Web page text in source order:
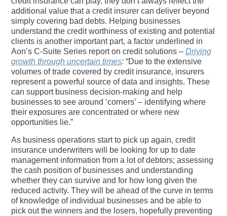
additional value that a credit insurer can deliver beyond
simply covering bad debts. Helping businesses
understand the credit worthiness of existing and potential
clients is another important part, a factor underlined in
Aon’s C-Suite Series report on credit solutions –Driving
growth through uncertain times:“Due to the extensive
volumes of trade covered by credit insurance, insurers
represent a powerful source of data and insights. These
can support business decision-making and help
businesses to see around ‘corners’ – identifying where
their exposures are concentrated or where new
opportunities lie.”
As business operations start to pick up again, credit
insurance underwriters will be looking for up to date
management information from a lot of debtors; assessing
the cash position of businesses and understanding
whether they can survive and for how long given the
reduced activity. They will be ahead of the curve in terms
of knowledge of individual businesses and be able to
pick out the winners and the losers, hopefully preventing